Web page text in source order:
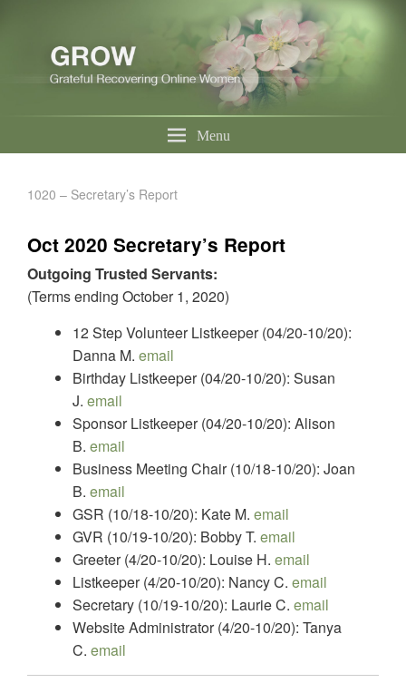
Menu
1020 – Secretary’s Report
Oct 2020 Secretary’s Report
Outgoing Trusted Servants:
(Terms ending October 1, 2020)
12 Step Volunteer Listkeeper (04/20-10/20):
Danna M. email
Birthday Listkeeper (04/20-10/20): Susan
J. email
Sponsor Listkeeper (04/20-10/20): Alison
B. email
Business Meeting Chair (10/18-10/20): Joan
B. email
GSR (10/18-10/20): Kate M. email
GVR (10/19-10/20): Bobby T. email
Greeter (4/20-10/20): Louise H. email
Listkeeper (4/20-10/20): Nancy C. email
Secretary (10/19-10/20): Laurie C. email
Website Administrator (4/20-10/20): Tanya
C. email